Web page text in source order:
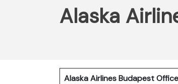
Alaska
Alaska Airlines Budapest